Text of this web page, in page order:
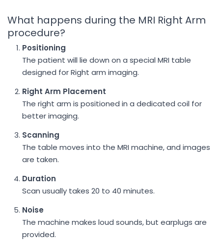
What happens during the MRI Right Arm
procedure?
Positioning
The patient will lie down on a special MRI table
designed for Right arm imaging.
Right Arm Placement
The right arm is positioned in a dedicated coil for
better imaging.
Scanning
The table moves into the MRI machine, and images
are taken.
Duration
Scan usually takes 20 to 40 minutes.
Noise
The machine makes loud sounds, but earplugs are
provided.